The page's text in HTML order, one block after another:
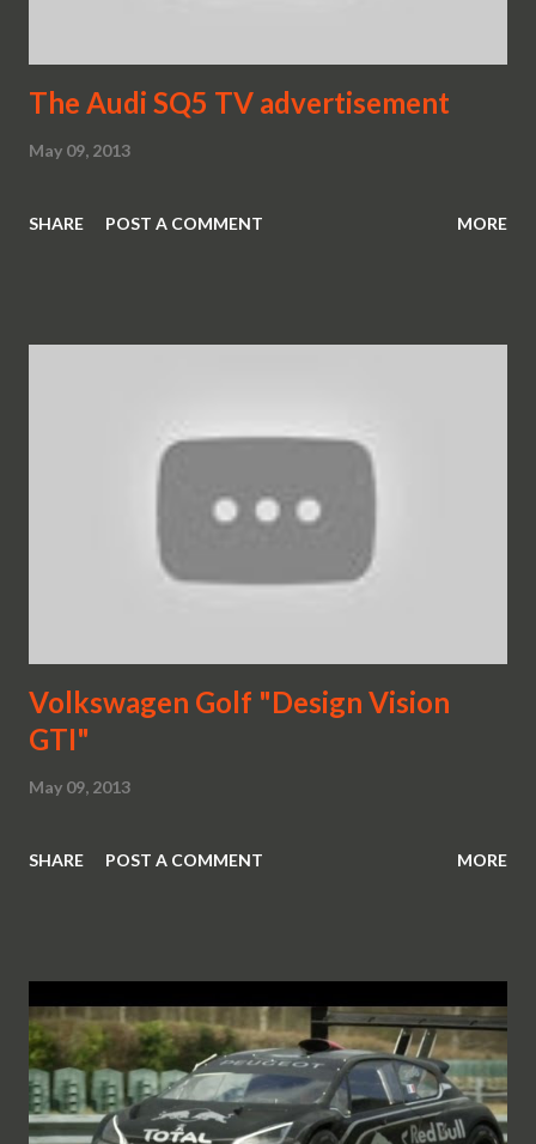
The Audi SQ5 TV advertisement
May 09, 2013
SHARE POST A COMMENT MORE
Volkswagen Golf "Design Vision
GTI"
May 09, 2013
SHARE POST A COMMENT MORE